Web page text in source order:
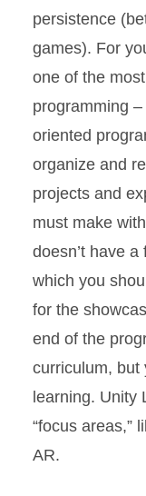
persistence
games). For
one of the
programming
oriented
organize and
projects and
must make
doesn’t have
which you
for the
end of the
curriculum, but
learning. Unity
“focus areas,”
AR.